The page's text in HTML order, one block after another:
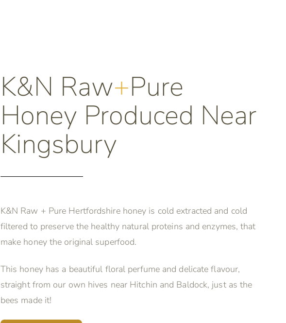
K&N Raw+Pure
Honey Produced Near
Kingsbury
K&N Raw + Pure Hertfordshire honey is cold extracted and cold
filtered to preserve the healthy natural proteins and enzymes, that
make honey the original superfood.
This honey has a beautiful floral perfume and delicate flavour,
straight from our own hives near Hitchin and Baldock, just as the
bees made it!